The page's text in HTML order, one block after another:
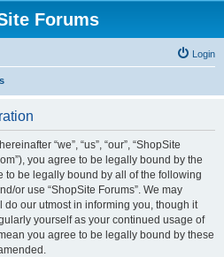
Forums
Login
“we”, “us”, “our”, “ShopSite
you agree to be legally bound by the
to be legally bound by all of the following
or use “ShopSite Forums”. We may
do our utmost in informing you, though it
yourself as your continued usage of
you agree to be legally bound by these